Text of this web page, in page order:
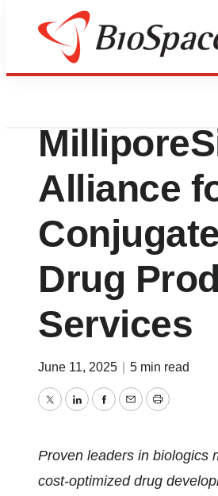
Press Releases
Simtra
Alliance
Drug
Services
June 11, 2025 5 min read
TwitterLinkedInFacebook
EmailPrint
Proven leaders in biologics
cost-optimized drug